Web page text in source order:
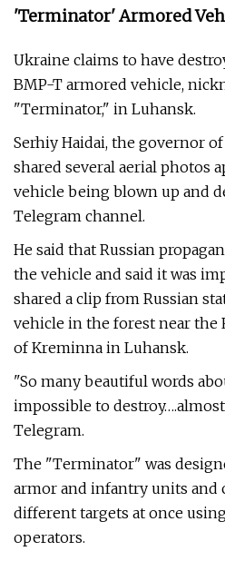
'Terminator' Armored
Ukraine claims to have
BMP-T armored vehicle,
"Terminator," in Luhansk.
Serhiy Haidai, the governor
shared several aerial photos
vehicle being blown up and
Telegram channel.
He said that Russian
the vehicle and said it was
shared a clip from Russian
vehicle in the forest near the
of Kreminna in Luhansk.
"So many beautiful words
impossible to
Telegram.
The "Terminator" was
armor and infantry units and
different targets at once
operators.